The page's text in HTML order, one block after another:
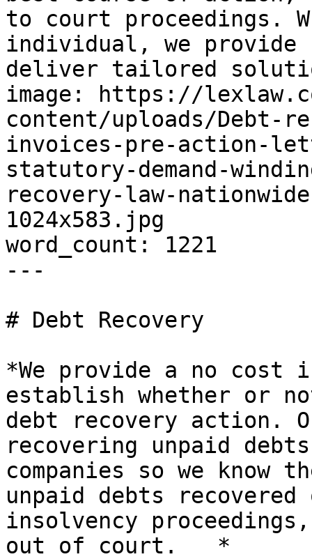
to court proceedings.
individual, we provide
deliver tailored
image: https://
content/uploads/Debt-
invoices-pre-action-
statutory-demand-
recovery-law-
1024x583.jpg
word_count: 1221
---
# Debt Recovery
*We provide a no
establish whether or
debt recovery action.
recovering unpaid
companies so we know
unpaid debts
insolvency
out of court.   *